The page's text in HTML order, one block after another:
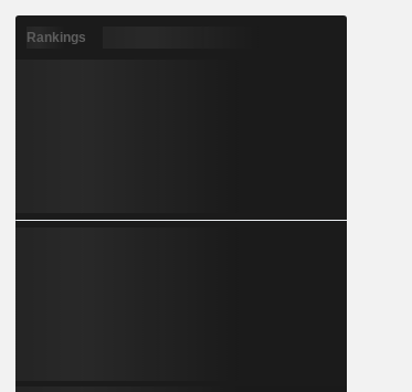
Rankings